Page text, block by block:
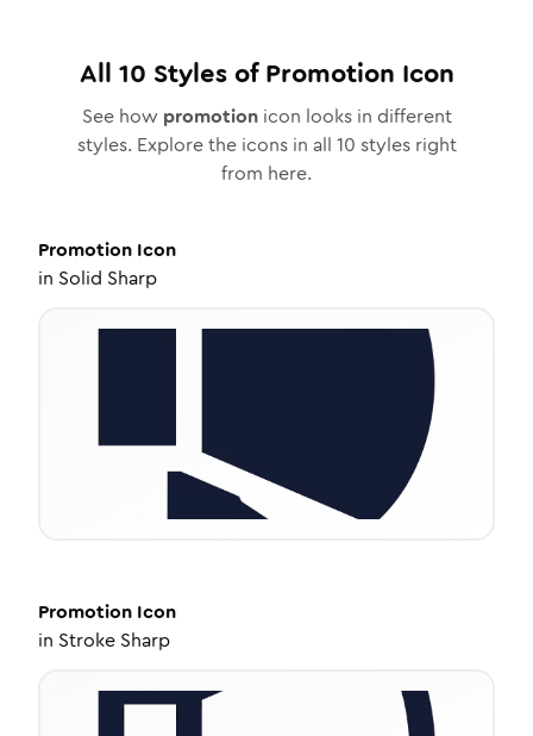
All 10 Styles ofPromotion Icon
See how promotionicon looks in different
styles. Explore the icons in all 10 styles right
from here.
Promotion Icon
in Solid Sharp
Promotion Icon
in Stroke Sharp